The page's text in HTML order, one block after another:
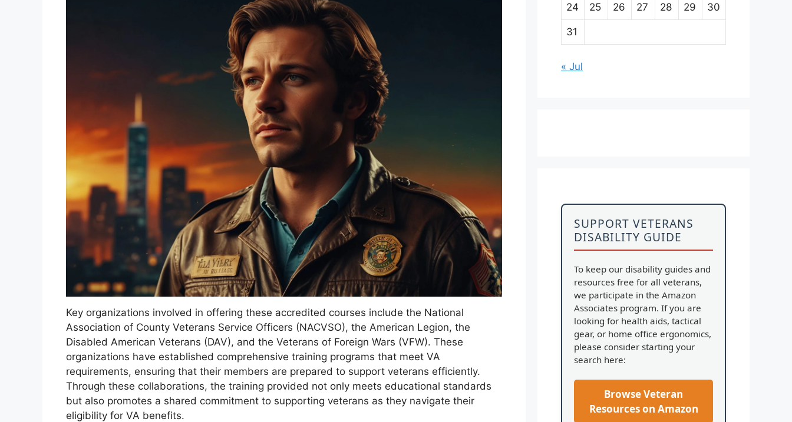
Key organizations involved in offering these accredited courses include the National
Association of County Veterans Service Officers (NACVSO), the American Legion, the
Disabled American Veterans (DAV), and the Veterans of Foreign Wars (VFW). These
organizations have established comprehensive training programs that meet VA
requirements, ensuring that their members are prepared to support veterans efficiently.
Through these collaborations, the training provided not only meets educational standards
but also promotes a shared commitment to supporting veterans as they navigate their
eligibility for VA benefits.
24 25 26 27 28 29 30
31
« Jul
SUPPORT VETERANS
DISABILITY GUIDE
To keep our disability guides and
resources free for all veterans,
we participate in the Amazon
Associates program. If you are
looking for health aids, tactical
gear, or home office ergonomics,
please consider starting your
search here:
Browse Veteran
Resources on Amazon